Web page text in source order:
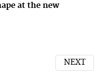
at the new
NEXT